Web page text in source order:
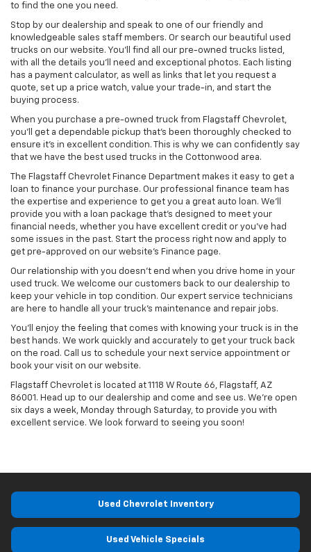
to find the one you need.
Stop by our dealership and speak to one of our friendly and
knowledgeable sales staff members. Or search our beautiful used
trucks on our website. You’ll find all our pre-owned trucks listed,
with all the details you’ll need and exceptional photos. Each listing
has a payment calculator, as well as links that let you request a
quote, set up a price watch, value your trade-in, and start the
buying process.
When you purchase a pre-owned truck from Flagstaff Chevrolet,
you’ll get a dependable pickup that’s been thoroughly checked to
ensure it’s in excellent condition. This is why we can confidently say
that we have the best used trucks in the Cottonwood area.
The Flagstaff Chevrolet Finance Department makes it easy to get a
loan to finance your purchase. Our professional finance team has
the expertise and experience to get you a great auto loan. We’ll
provide you with a loan package that’s designed to meet your
financial needs, whether you have excellent credit or you’ve had
some issues in the past. Start the process right now and apply to
get pre-approved on our website’s Finance page.
Our relationship with you doesn’t end when you drive home in your
used truck. We welcome our customers back to our dealership to
keep your vehicle in top condition. Our expert service technicians
are here to handle all your truck’s maintenance and repair jobs.
You’ll enjoy the feeling that comes with knowing your truck is in the
best hands. We work quickly and accurately to get your truck back
on the road. Call us to schedule your next service appointment or
book your visit on our website.
Flagstaff Chevrolet is located at 1118 W Route 66, Flagstaff, AZ
86001. Head up to our dealership and come and see us. We’re open
six days a week, Monday through Saturday, to provide you with
excellent service. We look forward to seeing you soon!
Used Chevrolet Inventory
Used Vehicle Specials